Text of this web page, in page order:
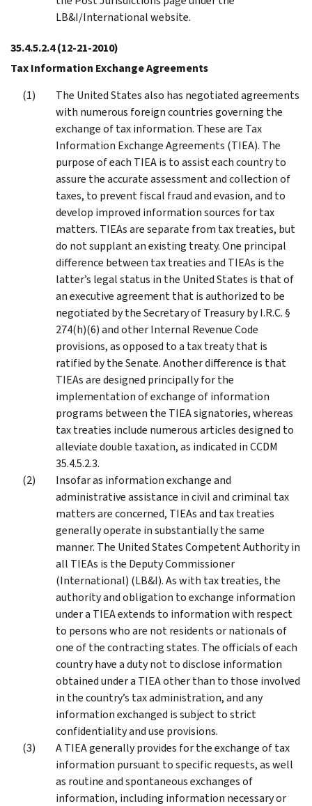
LB&I/International website.
35.4.5.2.4(12-21-2010)
Tax Information Exchange Agreements
The United States also has negotiated agreements
with numerous foreign countries governing the
exchange of tax information. These are Tax
Information Exchange Agreements (TIEA). The
purpose of each TIEA is to assist each country to
assure the accurate assessment and collection of
taxes, to prevent fiscal fraud and evasion, and to
develop improved information sources for tax
matters. TIEAs are separate from tax treaties, but
do not supplant an existing treaty. One principal
difference between tax treaties and TIEAs is the
latter’s legal status in the United States is that of
an executive agreement that is authorized to be
negotiated by the Secretary of Treasury by I.R.C. §
274(h)(6) and other Internal Revenue Code
provisions, as opposed to a tax treaty that is
ratified by the Senate. Another difference is that
TIEAs are designed principally for the
implementation of exchange of information
programs between the TIEA signatories, whereas
tax treaties include numerous articles designed to
alleviate double taxation, as indicated in CCDM
35.4.5.2.3.
Insofar as information exchange and
administrative assistance in civil and criminal tax
matters are concerned, TIEAs and tax treaties
generally operate in substantially the same
manner. The United States Competent Authority in
all TIEAs is the Deputy Commissioner
(International) (LB&I). As with tax treaties, the
authority and obligation to exchange information
under a TIEA extends to information with respect
to persons who are not residents or nationals of
one of the contracting states. The officials of each
country have a duty not to disclose information
obtained under a TIEA other than to those involved
in the country’s tax administration, and any
information exchanged is subject to strict
confidentiality and use provisions.
A TIEA generally provides for the exchange of tax
information pursuant to specific requests, as well
as routine and spontaneous exchanges of
information, including information necessary or